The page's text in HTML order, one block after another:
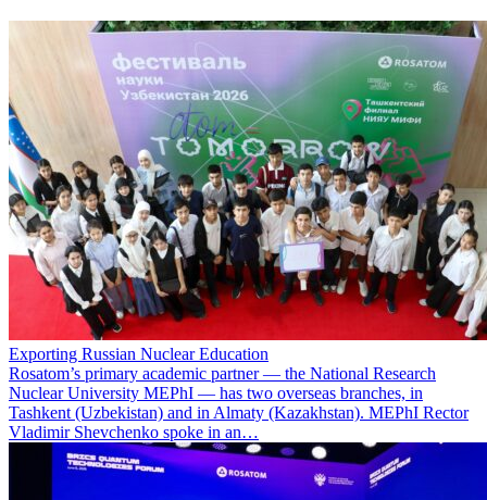
Exporting Russian Nuclear Education
Rosatom’s primary academic partner — the National Research
Nuclear University MEPhI — has two overseas branches, in
Tashkent (Uzbekistan) and in Almaty (Kazakhstan). MEPhI Rector
Vladimir Shevchenko spoke in an…